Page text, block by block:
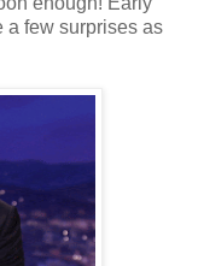
a few surprises as